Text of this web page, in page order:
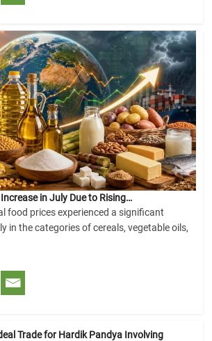
in July Due to Rising…
food prices experienced a significant
in the categories of cereals, vegetable oils,
Trade for Hardik Pandya Involving